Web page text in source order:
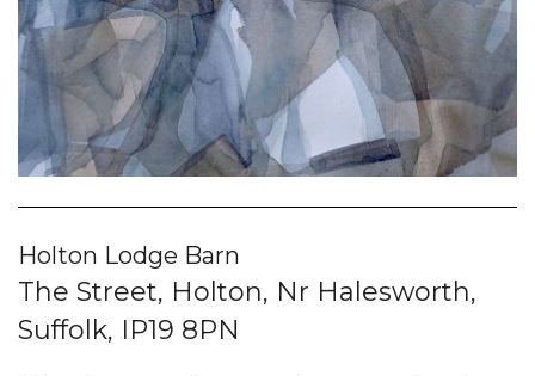
Holton Lodge Barn
The Street, Holton, Nr Halesworth,
Suffolk, IP19 8PN